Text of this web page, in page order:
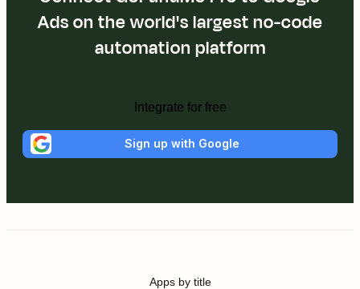
Ads on the world's largest no-code
automation platform
Integrate for free
Sign up with Google
Apps by title